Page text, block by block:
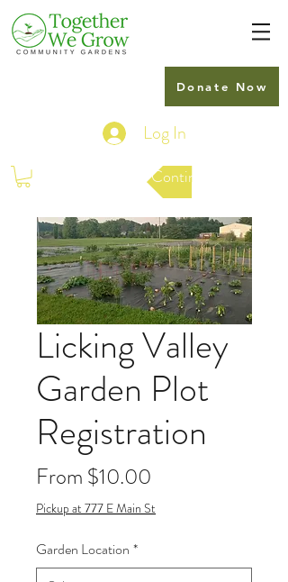
Donate Now
Log In
Continue Shopping
Licking Valley
Garden Plot
Registration
From $10.00
Price
Pickup at 777 E Main St
Garden Location *